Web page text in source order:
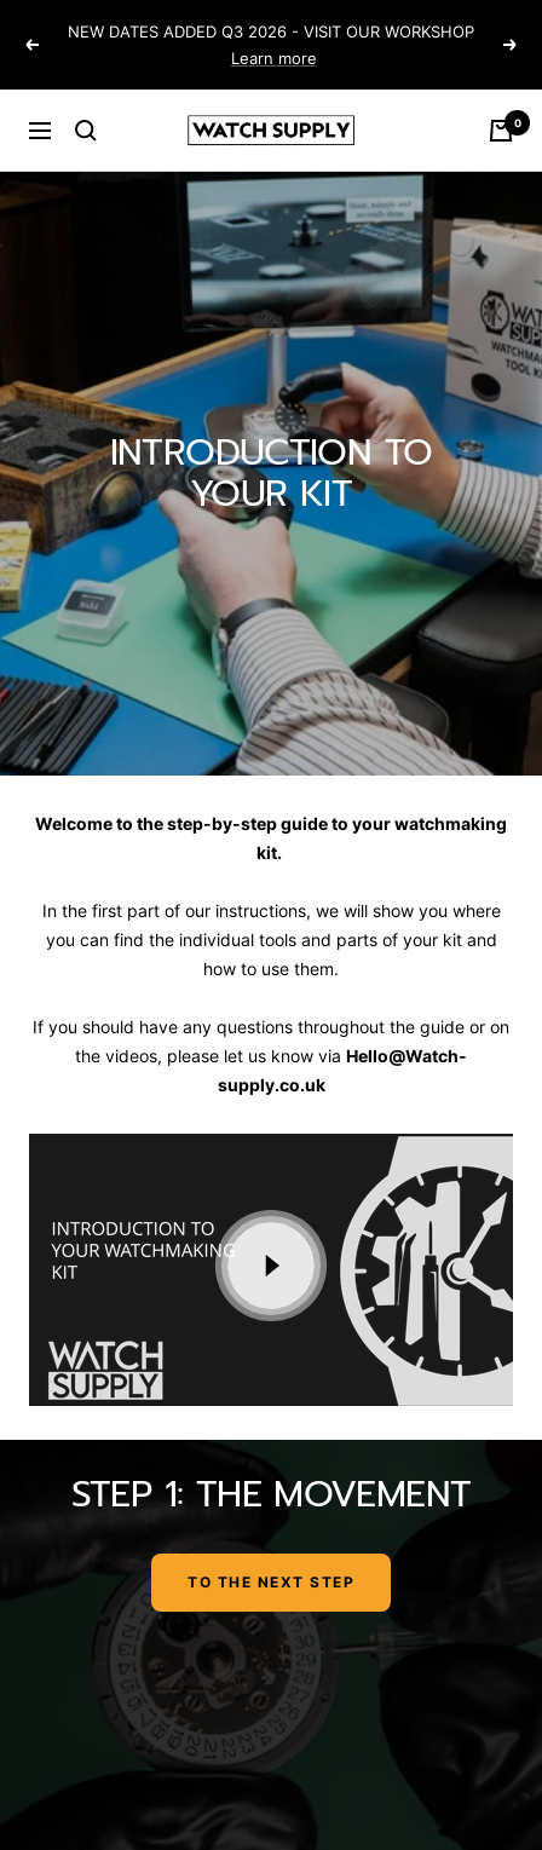
Previous
NEW DATES ADDED Q3 2026 - VISIT OUR WORKSHOP
Learn more
Next
Navigation
Watch-
0
INTRODUCTION TO
YOUR KIT
Welcome to the step-by-step guide to your watchmaking
kit.
In the first part of our instructions, we will show you where
you can find the individual tools and parts of your kit and
how to use them.
If you should have any questions throughout the guide or on
the videos, please let us know via Hello@Watch-
supply.co.uk
STEP 1: THE MOVEMENT
TO THE NEXT STEP